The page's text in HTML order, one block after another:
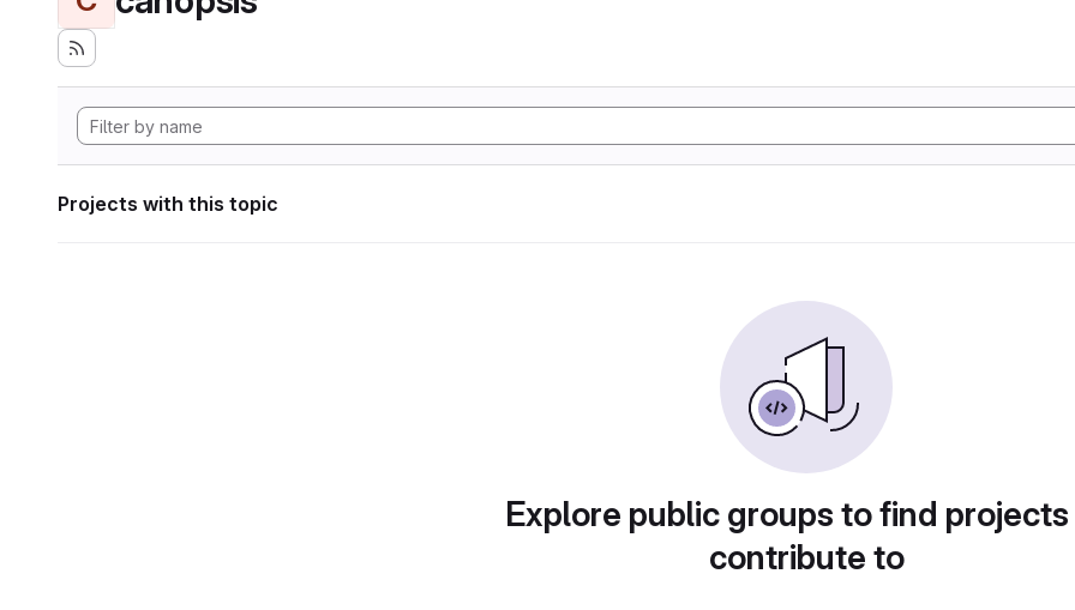
Projects with this topic
Explore public groups to find
contribute to